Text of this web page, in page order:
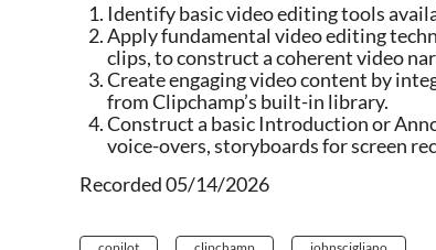
Identify basic video editing tools
Apply fundamental video editing
clips, to construct a coherent video
Create engaging video content by
from Clipchamp’s built-in library.
Construct a basic Introduction or
voice-overs, storyboards for screen
Recorded 05/14/2026